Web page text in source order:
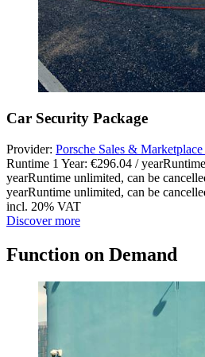
Car Security Package
Provider: Porsche Sales &
Runtime 1 Year: €296.04 / year
yearRuntime unlimited, can be
yearRuntime unlimited, can be
incl. 20% VAT
Discover more
Function on Demand